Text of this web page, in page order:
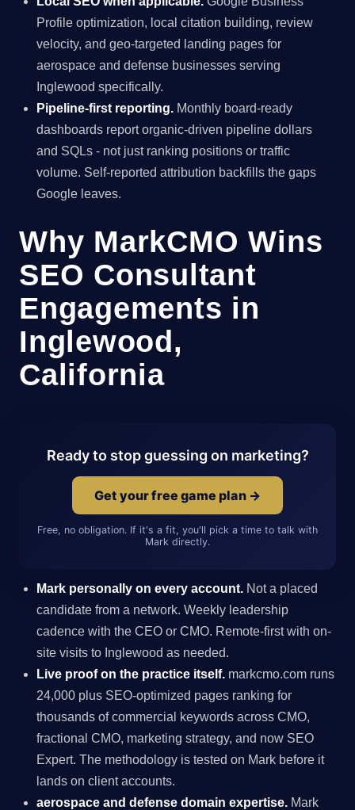
Profile optimization, local citation building, review
velocity, and geo-targeted landing pages for
aerospace and defense businesses serving
Inglewood specifically.
Pipeline-first reporting. Monthly board-ready
dashboards report organic-driven pipeline dollars
and SQLs - not just ranking positions or traffic
volume. Self-reported attribution backfills the gaps
Google leaves.
Why MarkCMO Wins
SEO Consultant
Engagements in
Inglewood,
California
Ready to stop guessing on marketing?
Get your free game plan →
Free, no obligation. If it's a fit, you'll pick a time to talk with
Mark directly.
Mark personally on every account. Not a placed
candidate from a network. Weekly leadership
cadence with the CEO or CMO. Remote-first with on-
site visits to Inglewood as needed.
Live proof on the practice itself. markcmo.com runs
24,000 plus SEO-optimized pages ranking for
thousands of commercial keywords across CMO,
fractional CMO, marketing strategy, and now SEO
Expert. The methodology is tested on Mark before it
lands on client accounts.
aerospace and defense domain expertise. Mark